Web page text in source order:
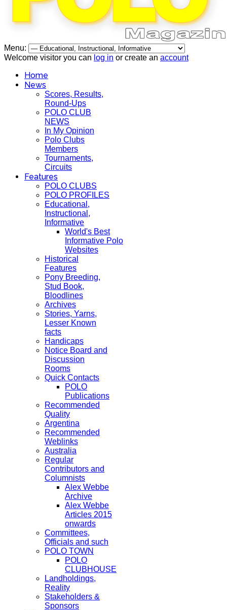
Menu:
Welcome visitor you can log in or create an account
Home
News
Scores, Results,
Round-Ups
POLO CLUB
NEWS
In My Opinion
Polo Clubs
Members
Tournaments,
Circuits
Features
POLO CLUBS
POLO PROFILES
Educational,
Instructional,
Informative
World's Best
Informative Polo
Websites
Historical
Features
Pony Breeding,
Stud Book,
Bloodlines
Archives
Stories, Yarns,
Lesser Known
facts
Handicaps
Notice Board and
Discussion
Rooms
Quick Contacts
POLO
Publications
Recommended
Quality
Argentina
Recommended
Weblinks
Australia
Regular
Contributors and
Columnists
Alex Webbe
Archive
Alex Webbe
Articles 2015
onwards
Committees,
Officials and such
POLO TOWN
POLO
CLUBHOUSE
Landholdings,
Reality
Stakeholders &
Sponsors